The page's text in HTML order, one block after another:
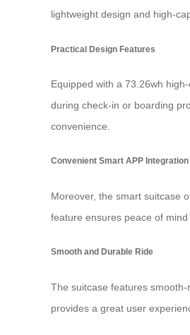
lightweight design and high-
Practical Design Features
Equipped with a 73.26wh
during check-in or boarding
convenience.
Convenient Smart APP Integration
Moreover, the smart suitcase
feature ensures peace of
Smooth and Durable Ride
The suitcase features
provides a great user